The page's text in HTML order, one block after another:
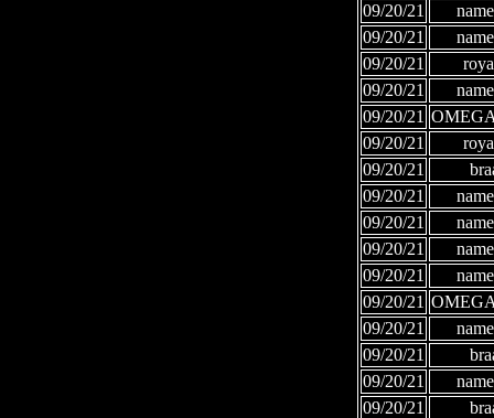
09/20/21
09/20/21
09/20/21
09/20/21
09/20/21
09/20/21
09/20/21
09/20/21
09/20/21
09/20/21
09/20/21
09/20/21
09/20/21
09/20/21
09/20/21
09/20/21